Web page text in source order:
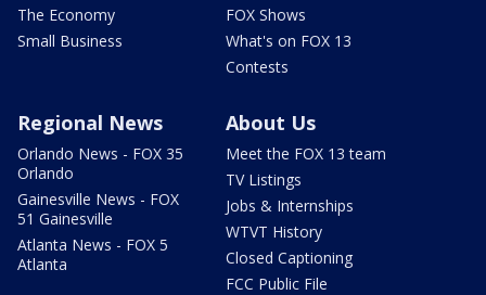
The Economy
Small Business
FOX Shows
What's on FOX 13
Contests
Regional News
Orlando News - FOX 35
Orlando
Gainesville News - FOX
51 Gainesville
Atlanta News - FOX 5
Atlanta
About Us
Meet the FOX 13 team
TV Listings
Jobs & Internships
WTVT History
Closed Captioning
FCC Public File